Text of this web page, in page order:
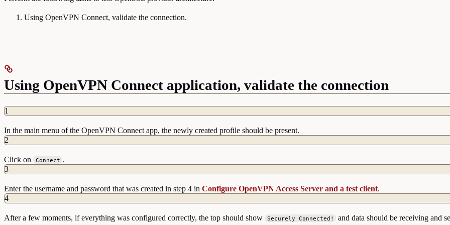
Using OpenVPN Connect, validate the connection.
Using OpenVPN Connect application, validate the connection
1
In the main menu of the OpenVPN Connect app, the newly created profile should be present.
2
Click on Connect .
3
Enter the username and password that was created in step 4 in Configure OpenVPN Access Server and a test client.
4
After a few moments, if everything was configured correctly, the top should show Securely Connected! and data should be receiving and